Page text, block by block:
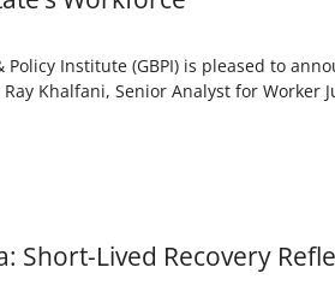
Policy Institute (GBPI) is pleased to
Khalfani, Senior Analyst for Worker
Short-Lived Recovery